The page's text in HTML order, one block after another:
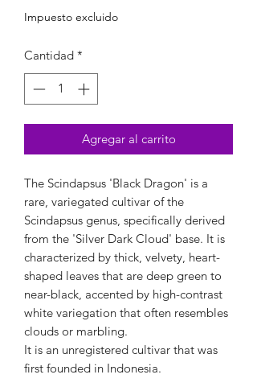
Impuesto excluido
Cantidad *
Agregar al carrito
The Scindapsus 'Black Dragon' is a
rare, variegated cultivar of the
Scindapsus genus, specifically derived
from the 'Silver Dark Cloud' base. It is
characterized by thick, velvety, heart-
shaped leaves that are deep green to
near-black, accented by high-contrast
white variegation that often resembles
clouds or marbling.
It is an unregistered cultivar that was
first founded in Indonesia.